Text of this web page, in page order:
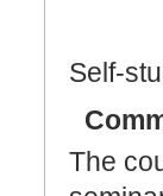
Self-
The